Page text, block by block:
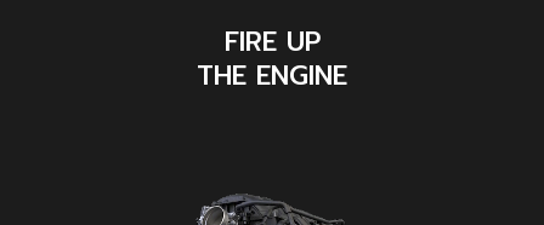
FIRE UP
THE ENGINE